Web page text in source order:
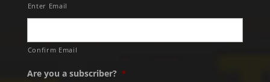
Enter Email
Confirm Email
Are you a subscriber? *